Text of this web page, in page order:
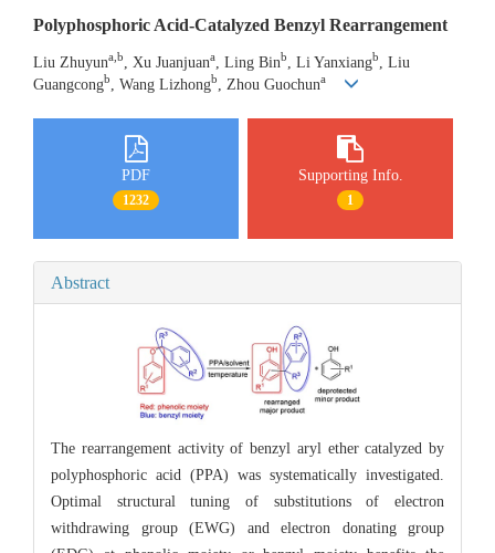
Polyphosphoric Acid-Catalyzed Benzyl Rearrangement
Liu Zhuyuna,b , Xu Juanjuana , Ling Binb , Li Yanxiangb
, Liu
Guangcongb , Wang Lizhongb , Zhou Guochuna
PDF
1232
Supporting Info.
1
Abstract
The rearrangement activity of benzyl aryl ether catalyzed by
polyphosphoric acid (PPA) was systematically investigated.
Optimal structural tuning of substitutions of electron
withdrawing group (EWG) and electron donating group